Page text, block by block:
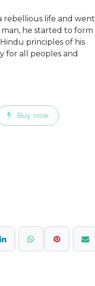
rebellious life and went
man, he started to form
principles of his
for all peoples and
Buy now